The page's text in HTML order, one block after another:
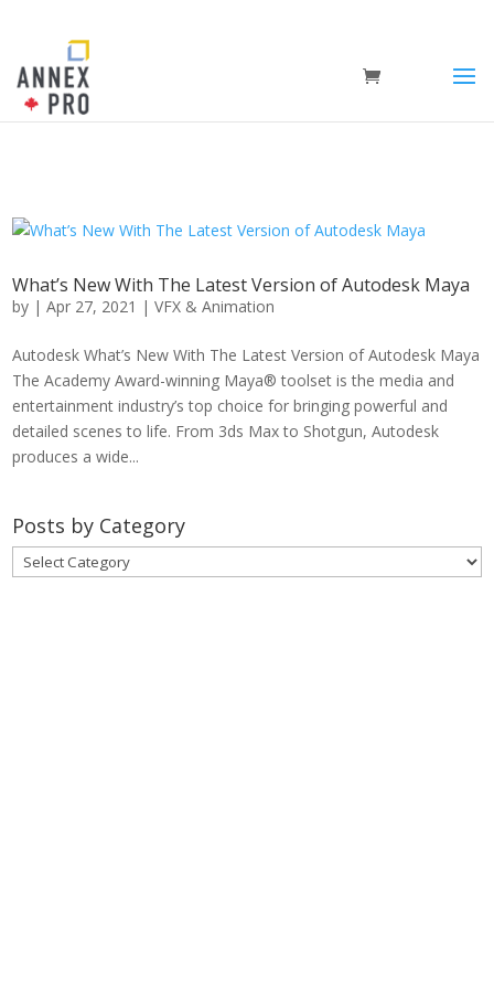
What’s New With The Latest Version of Autodesk Maya
by |Apr 27, 2021 |VFX & Animation
Autodesk What’s New With The Latest Version of Autodesk Maya
The Academy Award-winning Maya® toolset is the media and
entertainment industry’s top choice for bringing powerful and
detailed scenes to life. From 3ds Max to Shotgun, Autodesk
produces a wide...
Posts by Category
Posts
by